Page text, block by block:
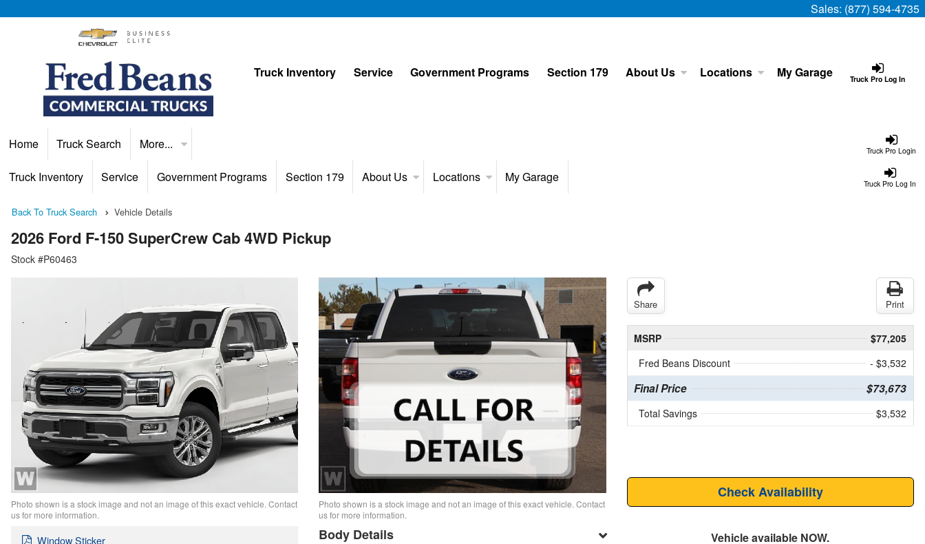
Sales: (877) 594-4735
Truck Pro Log In
Truck Inventory Service Government Programs Section 179 About Us Locations My Garage
Truck Pro Login
Home Truck Search More...
Truck Pro Log In
Truck Inventory Service Government Programs Section 179 About Us Locations My Garage
Back To Truck Search Vehicle Details
2026 Ford F-150 SuperCrew Cab 4WD Pickup
Stock #P60463
Photo shown is a stock image and not an image of this exact vehicle. Contact
us for more information.
Window Sticker
Photo shown is a stock image and not an image of this exact vehicle. Contact
us for more information.
Body Details
Share Print
MSRP
$77,205
Fred Beans Discount
- $3,532
Final Price $73,673
Total Savings $3,532
Check Availability
Vehicle available NOW.